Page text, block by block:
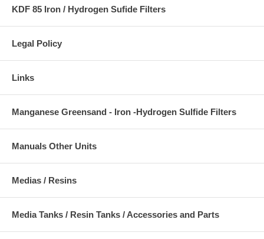
KDF 85 Iron / Hydrogen Sufide Filters
Legal Policy
Links
Manganese Greensand - Iron -Hydrogen Sulfide Filters
Manuals Other Units
Medias / Resins
Media Tanks / Resin Tanks / Accessories and Parts